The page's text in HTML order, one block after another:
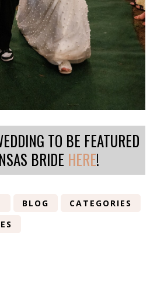
TO BE FEATURED
BRIDE HERE!
BLOG
CATEGORIES